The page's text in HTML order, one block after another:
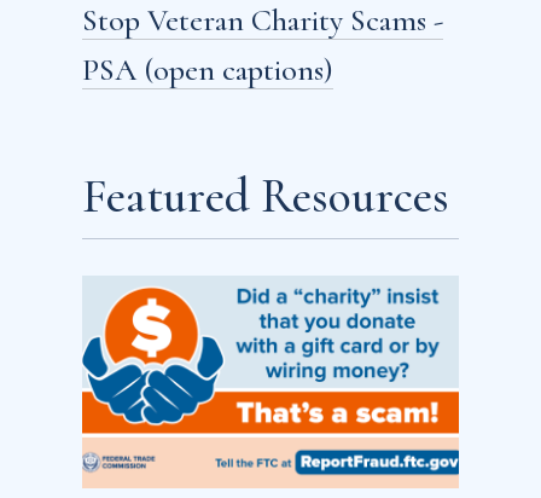
Stop Veteran Charity Scams -
PSA (open captions)
Featured Resources